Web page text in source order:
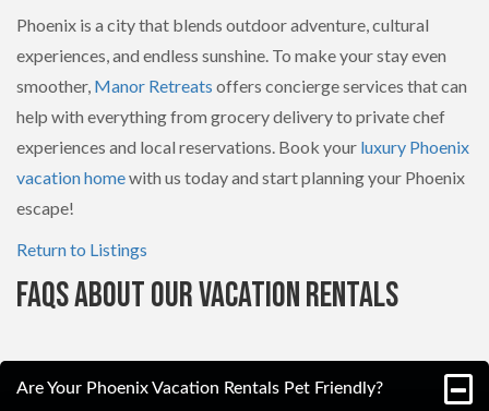
Phoenix is a city that blends outdoor adventure, cultural
experiences, and endless sunshine. To make your stay even
smoother, Manor Retreats offers concierge services that can
help with everything from grocery delivery to private chef
experiences and local reservations. Book your luxury Phoenix
vacation homewith us today and start planning your Phoenix
escape!
Return to Listings
FAQs About Our Vacation Rentals
Are Your Phoenix Vacation Rentals Pet Friendly?